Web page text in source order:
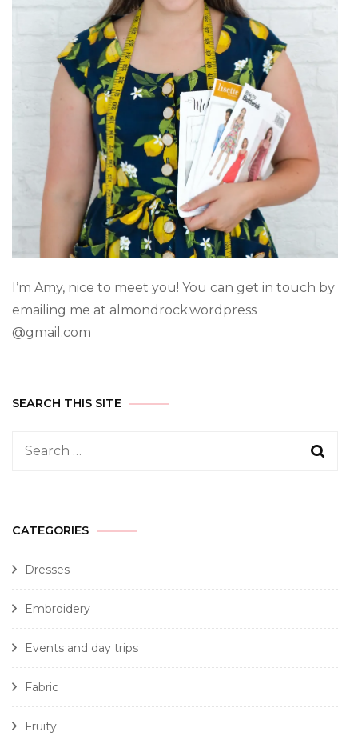
I’m Amy, nice to meet you! You can get in touch by
emailing me at almondrock.wordpress
@gmail.com
SEARCH THIS SITE
CATEGORIES
Dresses
Embroidery
Events and day trips
Fabric
Fruity